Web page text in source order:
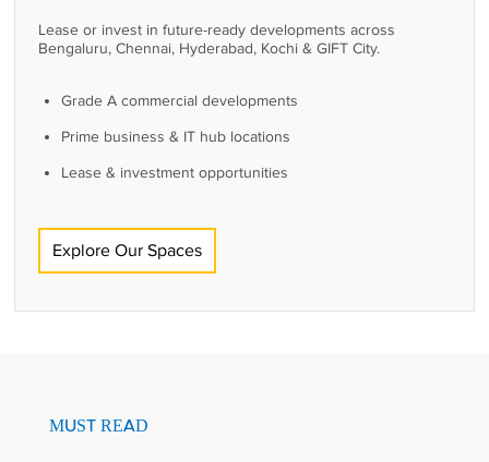
Lease or invest in future-ready developments across
Bengaluru, Chennai, Hyderabad, Kochi & GIFT City.
Grade A commercial developments
Prime business & IT hub locations
Lease & investment opportunities
Explore Our Spaces
MUST READ